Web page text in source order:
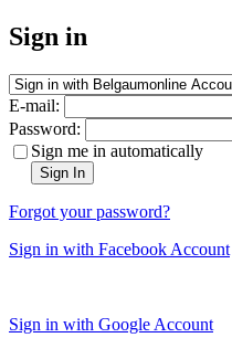
Sign in
E-mail:
Password:
Sign me in automatically
Sign In
Forgot your password?
Sign in with Facebook Account
Sign in with Google Account